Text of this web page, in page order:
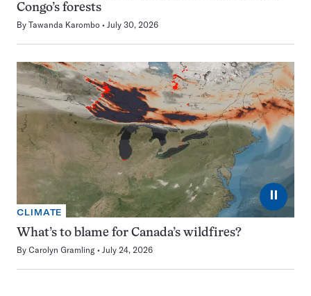
Congo’s forests
By Tawanda Karombo July 30, 2026
⏸
CLIMATE
What’s to blame for Canada’s wildfires?
By Carolyn Gramling July 24, 2026